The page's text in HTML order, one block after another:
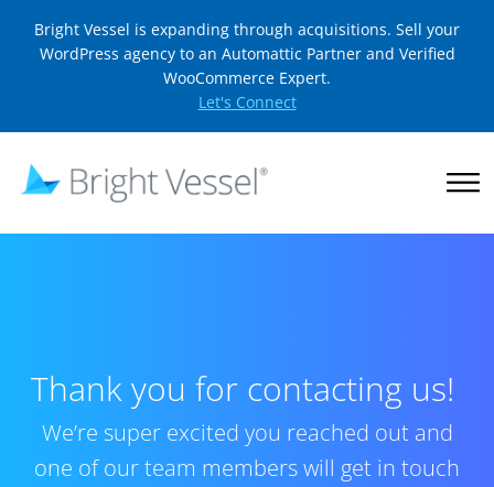
Bright Vessel is expanding through acquisitions. Sell your
WordPress agency to an Automattic Partner and Verified
WooCommerce Expert.
Let's Connect
Thank you for contacting us!
We’re super excited you reached out and
one of our team members will get in touch